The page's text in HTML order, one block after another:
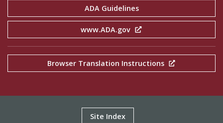
ADA Guidelines
www.ADA.gov
Browser Translation Instructions
Site Index